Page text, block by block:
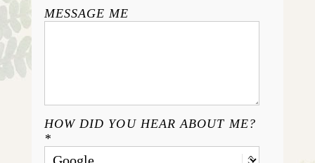
MESSAGE ME
HOW DID YOU HEAR ABOUT ME?